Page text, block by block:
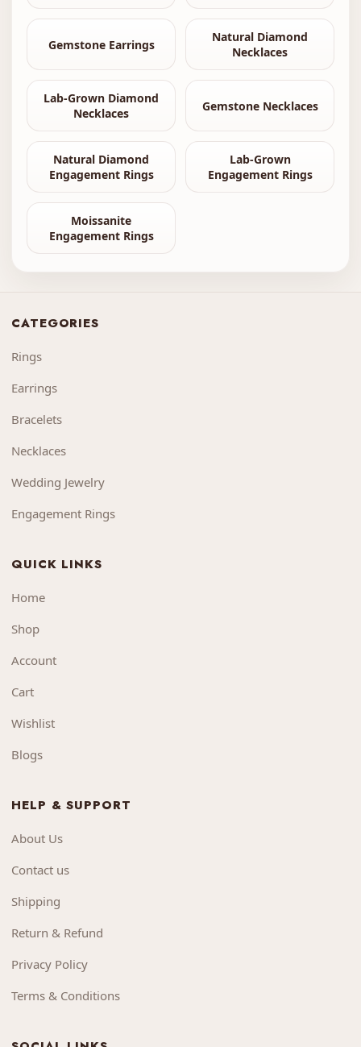
Gemstone Earrings
Natural Diamond
Necklaces
Lab-Grown Diamond
Necklaces
Gemstone Necklaces
Natural Diamond
Engagement Rings
Lab-Grown
Engagement Rings
Moissanite
Engagement Rings
CATEGORIES
Rings
Earrings
Bracelets
Necklaces
Wedding Jewelry
Engagement Rings
QUICK LINKS
Home
Shop
Account
Cart
Wishlist
Blogs
HELP & SUPPORT
About Us
Contact us
Shipping
Return & Refund
Privacy Policy
Terms & Conditions